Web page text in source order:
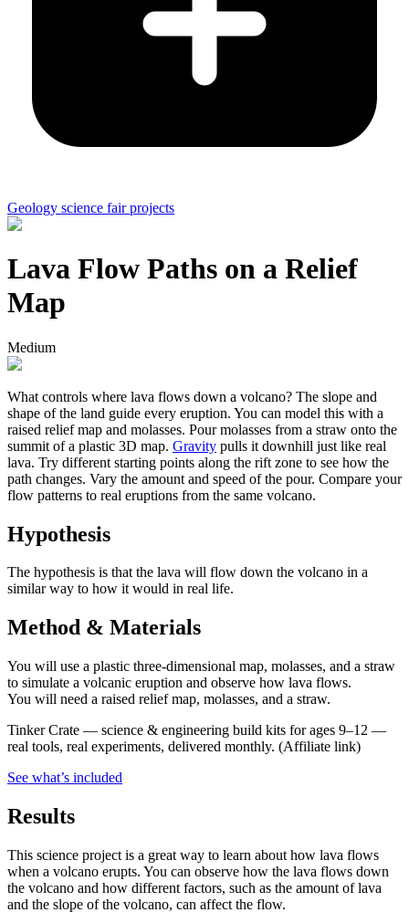
Geology science fair projects
Lava Flow Paths on a Relief
Map
Medium
What controls where lava flows down a volcano? The slope and
shape of the land guide every eruption. You can model this with a
raised relief map and molasses. Pour molasses from a straw onto the
summit of a plastic 3D map. Gravity pulls it downhill just like real
lava. Try different starting points along the rift zone to see how the
path changes. Vary the amount and speed of the pour. Compare your
flow patterns to real eruptions from the same volcano.
Hypothesis
The hypothesis is that the lava will flow down the volcano in a
similar way to how it would in real life.
Method & Materials
You will use a plastic three-dimensional map, molasses, and a straw
to simulate a volcanic eruption and observe how lava flows.
You will need a raised relief map, molasses, and a straw.
Tinker Crate — science & engineering build kits for ages 9–12 —
real tools, real experiments, delivered monthly. (Affiliate link)
See what’s included
Results
This science project is a great way to learn about how lava flows
when a volcano erupts. You can observe how the lava flows down
the volcano and how different factors, such as the amount of lava
and the slope of the volcano, can affect the flow.